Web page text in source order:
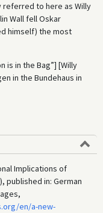
referred to here as Willy
Wall fell Oskar
himself) the most
is in the Bag”] [Willy
in the Bundehaus in
Implications of
published in: German
en/a-new-